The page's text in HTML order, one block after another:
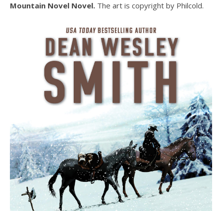
Mountain Novel Novel. The art is copyright by Philcold.